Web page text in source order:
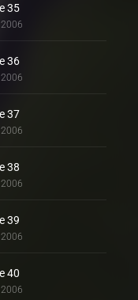
35
2006
36
2006
37
2006
38
2006
39
2006
40
2006